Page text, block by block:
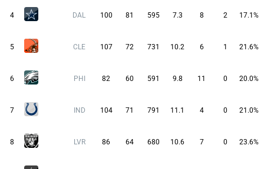
4 DAL 100 81 595 7.3 8 2 17.1%
5 CLE 107 72 731 10.2 6 1 21.6%
6 PHI 82 60 591 9.8 11 0 20.0%
7 IND 104 71 791 11.1 4 0 21.0%
8 LVR 86 64 680 10.6 7 0 23.6%